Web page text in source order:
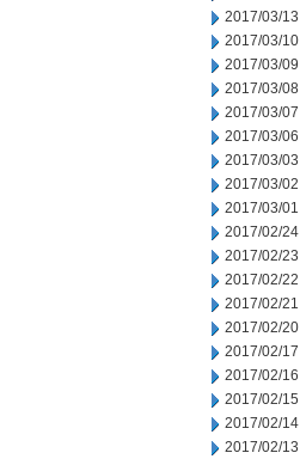
2017/03/13
2017/03/10
2017/03/09
2017/03/08
2017/03/07
2017/03/06
2017/03/03
2017/03/02
2017/03/01
2017/02/24
2017/02/23
2017/02/22
2017/02/21
2017/02/20
2017/02/17
2017/02/16
2017/02/15
2017/02/14
2017/02/13